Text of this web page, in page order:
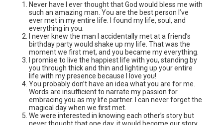
Never have I ever thought that God would bless me with
such an amazing man. You are the best person I’ve
ever met in my entire life. I found my life, soul, and
everything in you.
I never knew the man I accidentally met at a friend’s
birthday party would shake up my life. That was the
moment we first met, and you became my everything.
I promise to live the happiest life with you, standing by
you through thick and thin and lighting up your entire
life with my presence because I love you!
You probably don’t have an idea what you are for me.
Words are insufficient to narrate my passion for
embracing you as my life partner. I can never forget the
magical day when we first met.
We were interested in knowing each other’s story but